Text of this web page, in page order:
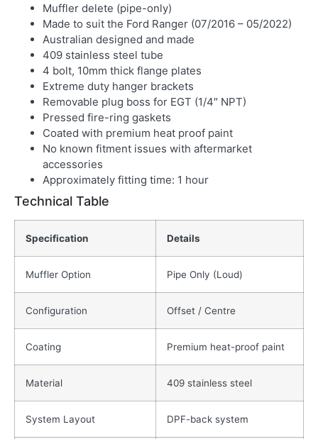
Muffler delete (pipe-only)
Made to suit the Ford Ranger (07/2016 – 05/2022)
Australian designed and made
409 stainless steel tube
4 bolt, 10mm thick flange plates
Extreme duty hanger brackets
Removable plug boss for EGT (1/4″ NPT)
Pressed fire-ring gaskets
Coated with premium heat proof paint
No known fitment issues with aftermarket
accessories
Approximately fitting time: 1 hour
Technical Table
Specification Details
Muffler Option Pipe Only (Loud)
Configuration Offset / Centre
Coating Premium heat-proof paint
Material 409 stainless steel
System Layout DPF-back system